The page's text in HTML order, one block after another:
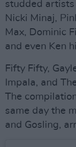
studded artists
Nicki Minaj,
Max, Dominic
and even Ken
Fifty Fifty,
Impala, and
The
same day the
and Gosling,